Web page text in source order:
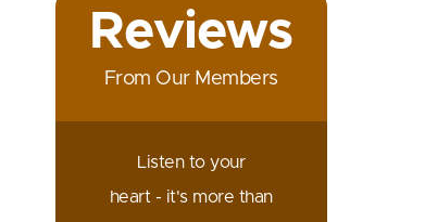
Reviews
From Our Members
Listen to your
heart - it's more than